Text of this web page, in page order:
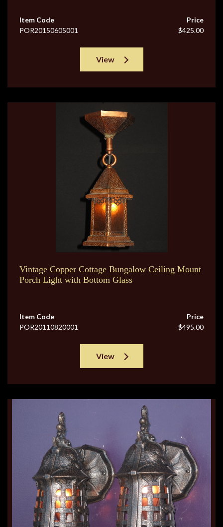
Item Code
POR20150605001
Price
$425.00
View
Vintage Copper Cottage Bungalow Ceiling Mount
Porch Light with Bottom Glass
Item Code
POR20110820001
Price
$495.00
View